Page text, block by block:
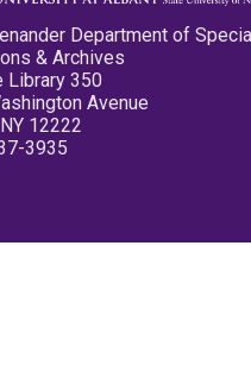
Department of Special
& Archives
Library 350
Avenue
12222
3935